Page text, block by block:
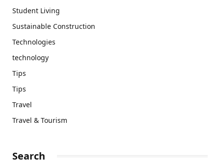
Student Living
Sustainable Construction
Technologies
technology
Tips
Tips
Travel
Travel & Tourism
Search